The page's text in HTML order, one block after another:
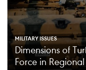
MILITARY ISSUES
Dimensions of
Force in Regional